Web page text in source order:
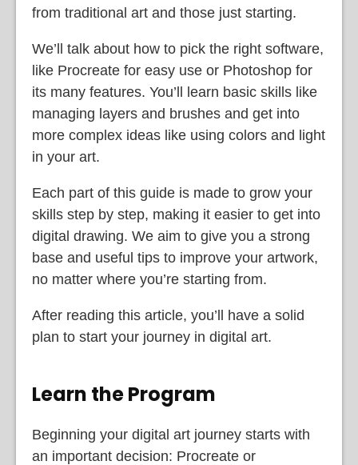
from traditional art and those just starting.
We’ll talk about how to pick the right software,
like Procreate for easy use or Photoshop for
its many features. You’ll learn basic skills like
managing layers and brushes and get into
more complex ideas like using colors and light
in your art.
Each part of this guide is made to grow your
skills step by step, making it easier to get into
digital drawing. We aim to give you a strong
base and useful tips to improve your artwork,
no matter where you’re starting from.
After reading this article, you’ll have a solid
plan to start your journey in digital art.
Learn the Program
Beginning your digital art journey starts with
an important decision: Procreate or